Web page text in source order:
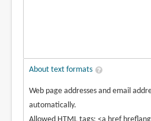
About text formats
Web page addresses and email
automatically.